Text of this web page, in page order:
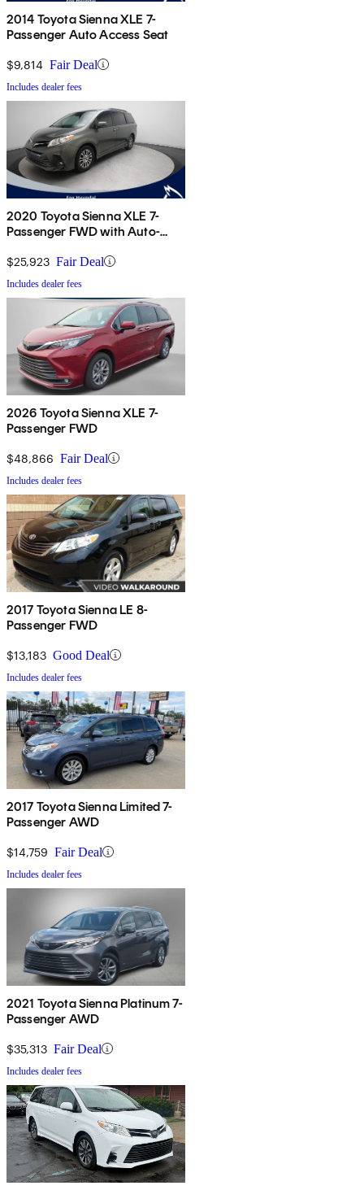
2014 Toyota Sienna XLE 7-
Passenger Auto Access Seat
$9,814 Fair Deal
Includes dealer fees
2020 Toyota Sienna XLE 7-
Passenger FWD with Auto-
$25,923 Fair Deal
Includes dealer fees
2026 Toyota Sienna XLE 7-
Passenger FWD
$48,866 Fair Deal
Includes dealer fees
2017 Toyota Sienna LE 8-
Passenger FWD
$13,183 Good Deal
Includes dealer fees
2017 Toyota Sienna Limited 7-
Passenger AWD
$14,759 Fair Deal
Includes dealer fees
2021 Toyota Sienna Platinum 7-
Passenger AWD
$35,313 Fair Deal
Includes dealer fees